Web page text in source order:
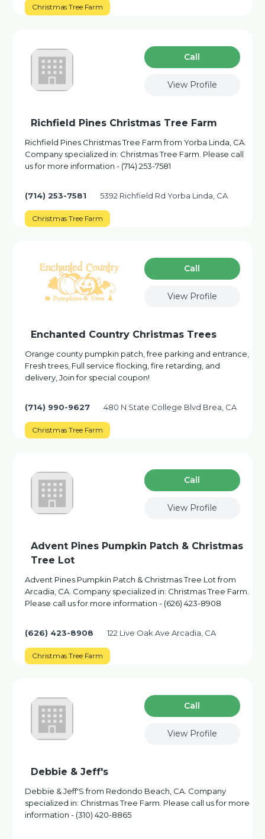
Christmas Tree Farm
Сall
View Profile
Richfield Pines Christmas Tree Farm
Richfield Pines Christmas Tree Farm from Yorba Linda, CA.
Company specialized in: Christmas Tree Farm. Please call
us for more information - (714) 253-7581
(714) 253-7581 5392 Richfield Rd Yorba Linda, CA
Christmas Tree Farm
Сall
View Profile
Enchanted Country Christmas Trees
Orange county pumpkin patch, free parking and entrance,
Fresh trees, Full service flocking, fire retarding, and
delivery, Join for special coupon!
(714) 990-9627 480 N State College Blvd Brea, CA
Christmas Tree Farm
Сall
View Profile
Advent Pines Pumpkin Patch & Christmas
Tree Lot
Advent Pines Pumpkin Patch & Christmas Tree Lot from
Arcadia, CA. Company specialized in: Christmas Tree Farm.
Please call us for more information - (626) 423-8908
(626) 423-8908 122 Live Oak Ave Arcadia, CA
Christmas Tree Farm
Сall
View Profile
Debbie & Jeff's
Debbie & Jeff'S from Redondo Beach, CA. Company
specialized in: Christmas Tree Farm. Please call us for more
information - (310) 420-8865